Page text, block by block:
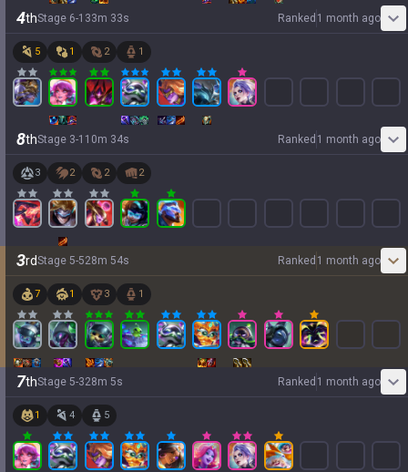
4thStage 6-1 33m 33s Ranked 1 month ago
5 1 2 1
8thStage 3-1 10m 34s Ranked 1 month ago
3 2 2 2
3rdStage 5-528m 54s Ranked 1 month ago
7 1 3 1
7thStage 5-328m 5s Ranked 1 month ago
1 4 5